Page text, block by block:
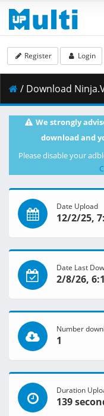
Register Login
/ Download
We strongly
download and
Please disable your
Date Upload
12/2/25,
Date Last
2/8/26,
Number
1
Duration
139